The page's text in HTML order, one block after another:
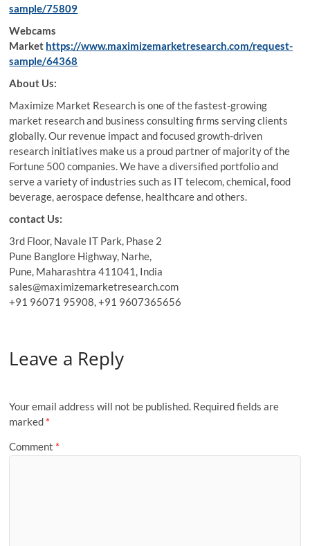
sample/75809
Webcams
Market https://www.maximizemarketresearch.com/request-
sample/64368
About Us:
Maximize Market Research is one of the fastest-growing
market research and business consulting firms serving clients
globally. Our revenue impact and focused growth-driven
research initiatives make us a proud partner of majority of the
Fortune 500 companies. We have a diversified portfolio and
serve a variety of industries such as IT telecom, chemical, food
beverage, aerospace defense, healthcare and others.
contact Us:
3rd Floor, Navale IT Park, Phase 2
Pune Banglore Highway, Narhe,
Pune, Maharashtra 411041, India
sales@maximizemarketresearch.com
+91 96071 95908, +91 9607365656
Leave a Reply
Your email address will not be published. Required fields are
marked *
Comment *